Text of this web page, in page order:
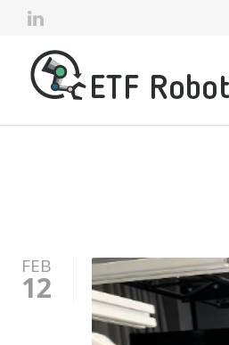
FEB
12